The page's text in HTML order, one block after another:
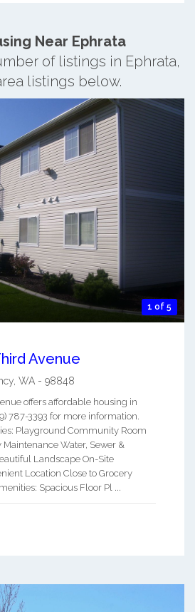
Near Ephrata
of listings in Ephrata,
listings below.
1 of 5
Avenue
WA - 98848
offers affordable housing in
787-3393 for more information.
Playground Community Room
Water, Sewer &
Landscape On-Site
Location Close to Grocery
Spacious Floor Pl ...